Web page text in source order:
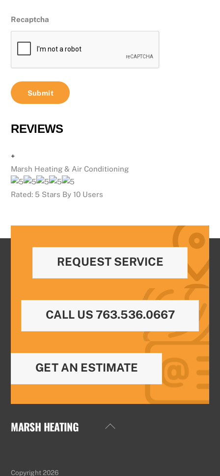
Recaptcha
REVIEWS
+
Marsh Heating & Air Conditioning
Rated: 5 Stars By10 Users
REQUEST SERVICE
CALL US 763.536.0667
GET AN ESTIMATE
Back
MARSH HEATING
Copyright 2026